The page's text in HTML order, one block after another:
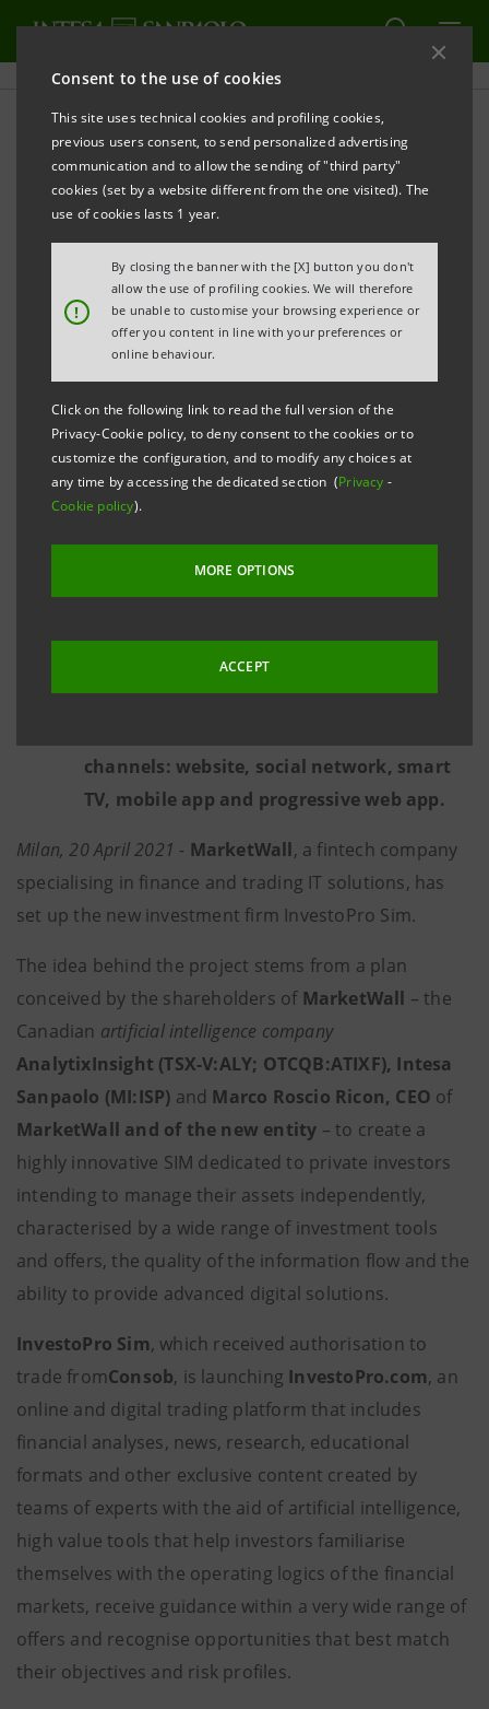
Consent to the use of cookies
This site uses technical cookies and profiling cookies,
previous users consent, to send personalized advertising
communication and to allow the sending of "third party"
cookies (set by a website different from the one visited). The
use of cookies lasts 1 year.
!
By closing the banner with the [X] button you don't
allow the use of profiling cookies. We will therefore
be unable to customise your browsing experience or
offer you content in line with your preferences or
online behaviour.
Click on the following link to read the full version of the
Privacy-Cookie policy, to deny consent to the cookies or to
customize the configuration, and to modify any choices at
any time by accessing the dedicated section (Privacy -
Cookie policy).
MORE OPTIONS
ACCEPT
PRINT REFRESH
MARKETWALL, ANALYTIXINSIGHT AND INTESA
SANPAOLO PRESENT INVESTOPRO SIM
A highly innovative investment firm
characterised by a wide range of
investment tools and offers, the quality of
the information flow and the ability to
provide advanced digital solutions.
The InvestoPro.com online trading
platform includes financial analyses, news,
To date, InvestoPro.com can already count
a community of over 2.5 million visitors per
channels: website, social network, smart
TV, mobile app and progressive web app.
Milan, 20 April 2021 - MarketWall, a fintech company
specialising in finance and trading IT solutions, has
set up the new investment firm InvestoPro Sim.
The idea behind the project stems from a plan
conceived by the shareholders of MarketWall – the
Canadian artificial intelligence company
AnalytixInsight (TSX-V:ALY; OTCQB:ATIXF), Intesa
Sanpaolo (MI:ISP) and Marco Roscio Ricon, CEO of
MarketWall and of the new entity – to create a
highly innovative SIM dedicated to private investors
intending to manage their assets independently,
characterised by a wide range of investment tools
and offers, the quality of the information flow and the
ability to provide advanced digital solutions.
InvestoPro Sim, which received authorisation to
trade fromConsob, is launching InvestoPro.com, an
online and digital trading platform that includes
financial analyses, news, research, educational
formats and other exclusive content created by
teams of experts with the aid of artificial intelligence,
high value tools that help investors familiarise
themselves with the operating logics of the financial
markets, receive guidance within a very wide range of
offers and recognise opportunities that best match
their objectives and risk profiles.